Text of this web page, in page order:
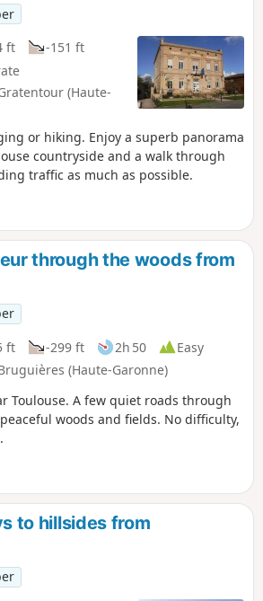
ft
-151 ft
(Haute-
or hiking. Enjoy a superb panorama
countryside and a walk through
traffic as much as possible.
through the woods from
ft -299 ft 2h 50
Easy
(Haute-Garonne)
Toulouse. A few quiet roads through
woods and fields. No difficulty,
to hillsides from